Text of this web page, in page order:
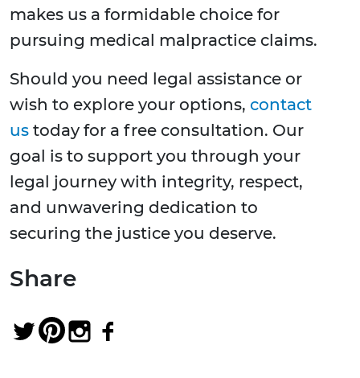
makes us a formidable choice for
pursuing medical malpractice claims.
Should you need legal assistance or
wish to explore your options, contact
us today for a free consultation. Our
goal is to support you through your
legal journey with integrity, respect,
and unwavering dedication to
securing the justice you deserve.
Share